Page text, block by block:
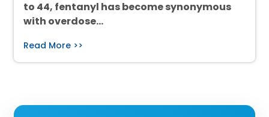
to 44, fentanyl has become synonymous
with overdose…
Read More >>